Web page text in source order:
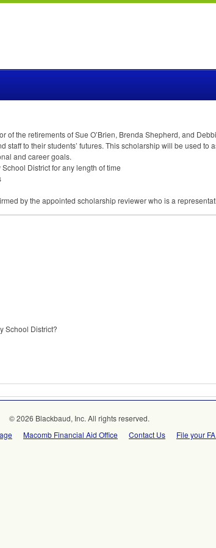
the retirements of Sue O’Brien, Brenda Shepherd, and
to their students’ futures. This scholarship will be used to
and career goals.
District for any length of time
by the appointed scholarship reviewer who is a
School District?
© 2026 Blackbaud, Inc. All rights reserved.
Macomb Financial Aid Office Contact Us File your